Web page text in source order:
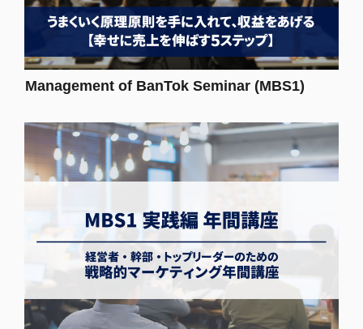
Management of BanTok Seminar (MBS1)